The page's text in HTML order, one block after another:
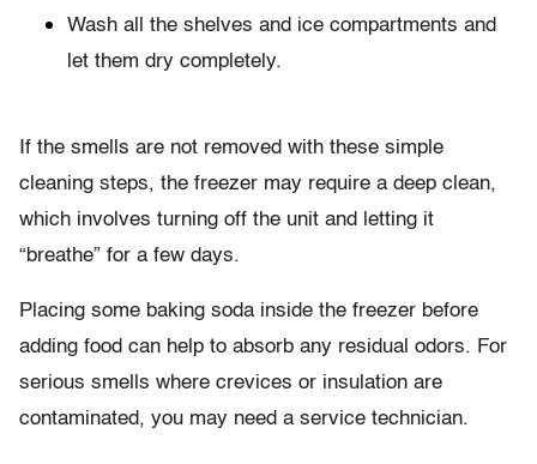
Wash all the shelves and ice compartments and
let them dry completely.
If the smells are not removed with these simple
cleaning steps, the freezer may require a deep clean,
which involves turning off the unit and letting it
“breathe” for a few days.
Placing some baking soda inside the freezer before
adding food can help to absorb any residual odors. For
serious smells where crevices or insulation are
contaminated, you may need a service technician.